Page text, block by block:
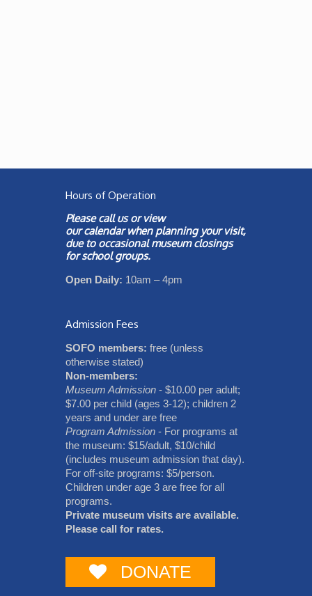
Hours of Operation
Please call us or view
ourcalendarwhen planning your visit,
due to occasional museum closings
for school groups.
Open Daily: 10am – 4pm
Admission Fees
SOFO members: free (unless
otherwise stated)
Non-members:
Museum Admission - $10.00 per adult;
$7.00 per child (ages 3-12); children 2
years and under are free
Program Admission - For programs at
the museum: $15/adult, $10/child
(includes museum admission that day).
For off-site programs: $5/person.
Children under age 3 are free for all
programs.
Private museum visits are available.
Please call for rates.
DONATE